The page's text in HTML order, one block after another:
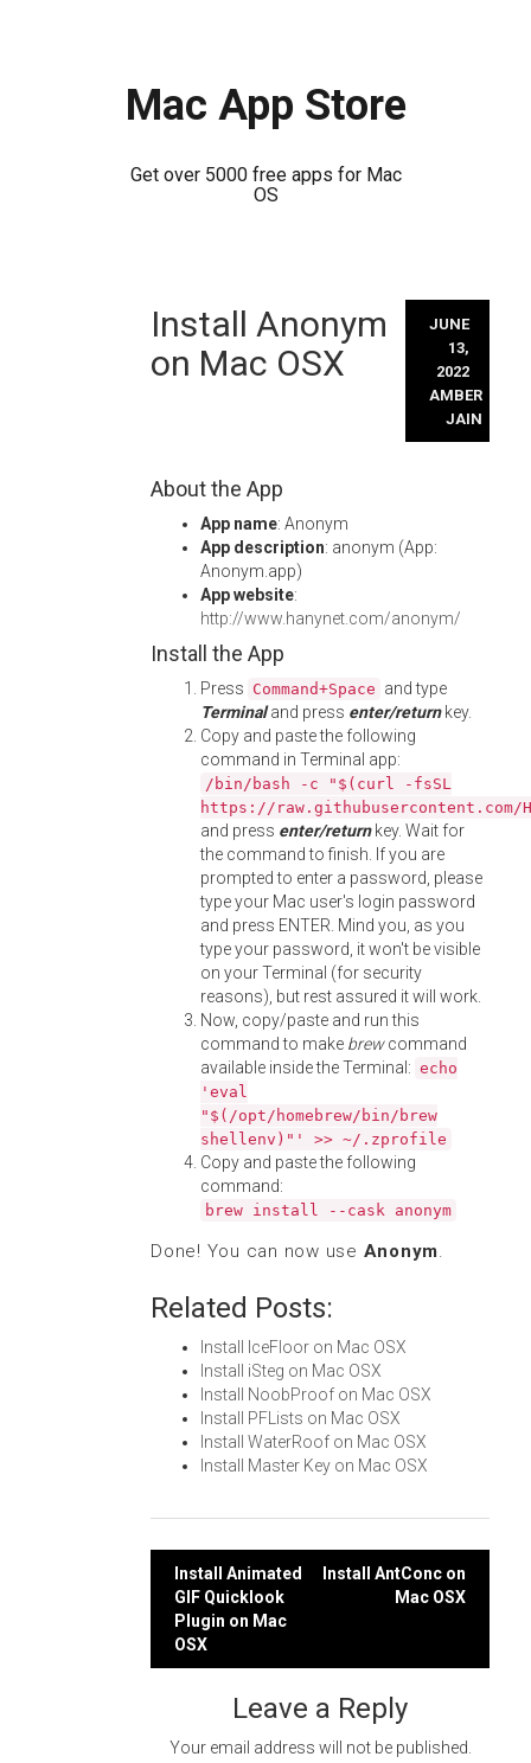
Mac App Store
Get over 5000 free apps for Mac
OS
Install Anonym
on Mac OSX
JUNE
13,
2022
AMBER
JAIN
About the App
App name: Anonym
App description: anonym (App:
Anonym.app)
App website:
http://www.hanynet.com/anonym/
Install the App
Press Command+Space and type
Terminaland press enter/returnkey.
Copy and paste the following
command in Terminal app:
/bin/bash -c "$(curl -fsSL
https://
and press enter/returnkey. Wait for
the command to finish. If you are
prompted to enter a password, please
type your Mac user's login password
and press ENTER. Mind you, as you
type your password, it won't be visible
on your Terminal (for security
reasons), but rest assured it will work.
Now, copy/paste and run this
command to make brewcommand
available inside the Terminal: echo
'eval
"$(/opt/homebrew/bin/brew
shellenv)"' >> ~/.zprofile
Copy and paste the following
command:
brew install --cask anonym
Done! You can now use Anonym.
Related Posts:
Install IceFloor on Mac OSX
Install iSteg on Mac OSX
Install NoobProof on Mac OSX
Install PFLists on Mac OSX
Install WaterRoof on Mac OSX
Install Master Key on Mac OSX
Post
navigation
Install Animated
GIF Quicklook
Plugin on Mac
OSX
Install AntConc on
Mac OSX
Leave a Reply
Your email address will not be published.